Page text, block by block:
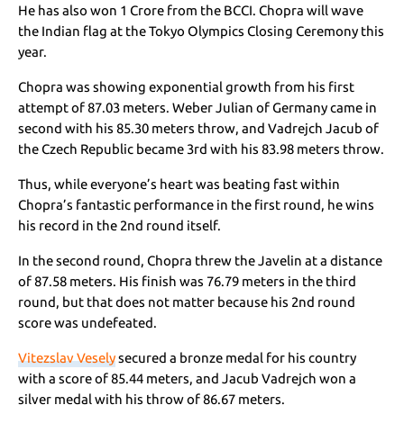
He has also won 1 Crore from the BCCI. Chopra will wave
the Indian flag at the Tokyo Olympics Closing Ceremony this
year.
Chopra was showing exponential growth from his first
attempt of 87.03 meters. Weber Julian of Germany came in
second with his 85.30 meters throw, and Vadrejch Jacub of
the Czech Republic became 3rd with his 83.98 meters throw.
Thus, while everyone’s heart was beating fast within
Chopra’s fantastic performance in the first round, he wins
his record in the 2nd round itself.
In the second round, Chopra threw the Javelin at a distance
of 87.58 meters. His finish was 76.79 meters in the third
round, but that does not matter because his 2nd round
score was undefeated.
Vitezslav Veselysecured a bronze medal for his country
with a score of 85.44 meters, andJacub Vadrejch won a
silver medal with his throw of 86.67 meters.